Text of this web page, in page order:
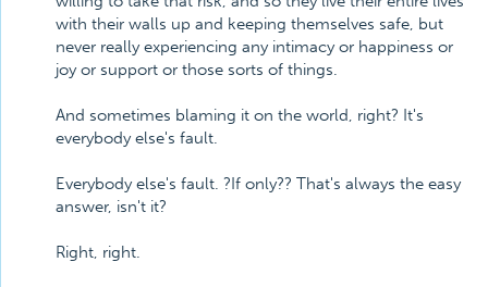
with their walls up and keeping themselves safe, but
never really experiencing any intimacy or happiness or
joy or support or those sorts of things.
And sometimes blaming it on the world, right? It's
everybody else's fault.
Everybody else's fault. ?If only?? That's always the easy
answer, isn't it?
Right, right.